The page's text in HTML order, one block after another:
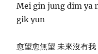
Mei gin jung dim ya
gik yun
愈望愈無望 未來沒有我